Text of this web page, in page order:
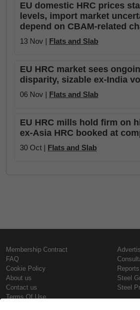
EU domestic HRC prices
levels, import market
depend on CBAM-related
13 Nov | Flats and Slab
EU HRC market sees
disparity, sizable ex-India
06 Nov | Flats and Slab
EU HRC mills hold firm on
ex-Asia HRC booked at
30 Oct | Flats and Slab
Membership Contract
FAQ
Cookie Policy
About us
Contact us
Terms Of Use
Steel
Steel